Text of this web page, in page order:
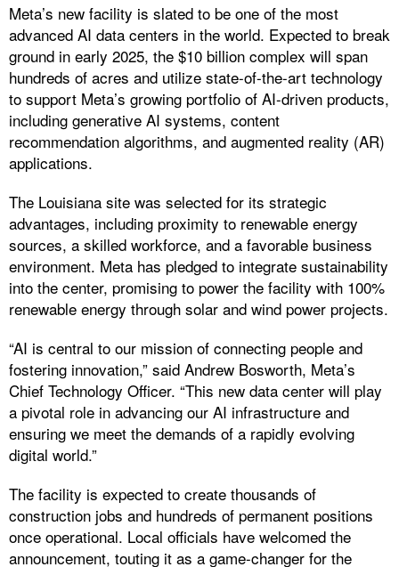
Meta’s new facility is slated to be one of the most
advanced AI data centers in the world. Expected to break
ground in early 2025, the $10 billion complex will span
hundreds of acres and utilize state-of-the-art technology
to support Meta’s growing portfolio of AI-driven products,
including generative AI systems, content
recommendation algorithms, and augmented reality (AR)
applications.
The Louisiana site was selected for its strategic
advantages, including proximity to renewable energy
sources, a skilled workforce, and a favorable business
environment. Meta has pledged to integrate sustainability
into the center, promising to power the facility with 100%
renewable energy through solar and wind power projects.
“AI is central to our mission of connecting people and
fostering innovation,” said Andrew Bosworth, Meta’s
Chief Technology Officer. “This new data center will play
a pivotal role in advancing our AI infrastructure and
ensuring we meet the demands of a rapidly evolving
digital world.”
The facility is expected to create thousands of
construction jobs and hundreds of permanent positions
once operational. Local officials have welcomed the
announcement, touting it as a game-changer for the